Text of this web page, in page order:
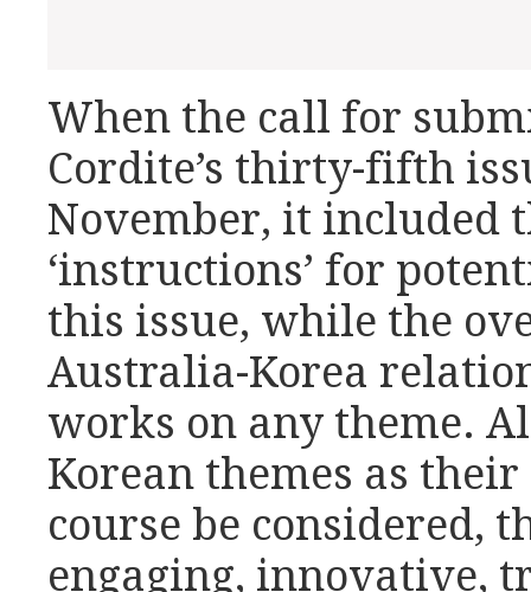
When the call for
Cordite’s thirty-fifth
November, it included
‘instructions’ for
this issue, while the
Australia-Korea
works on any theme.
Korean themes as
course be considered,
engaging, innovative,